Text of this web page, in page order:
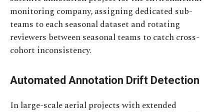
monitoring company, assigning dedicated sub-
teams to each seasonal dataset and rotating
reviewers between seasonal teams to catch cross-
cohort inconsistency.
Automated Annotation Drift Detection
In large-scale aerial projects with extended